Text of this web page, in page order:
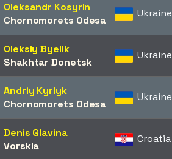
Oleksandr Kosyrin
Chornomorets Odesa
Ukraine
Oleksiy Byelik
Shakhtar Donetsk
Ukraine
Andriy Kyrlyk
Chornomorets Odesa
Ukraine
Denis Glavina
Vorskla
Croatia